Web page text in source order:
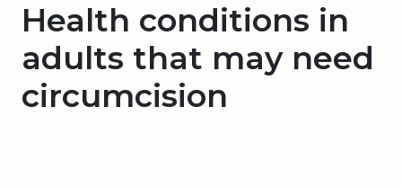
Health conditions in
adults that may need
circumcision